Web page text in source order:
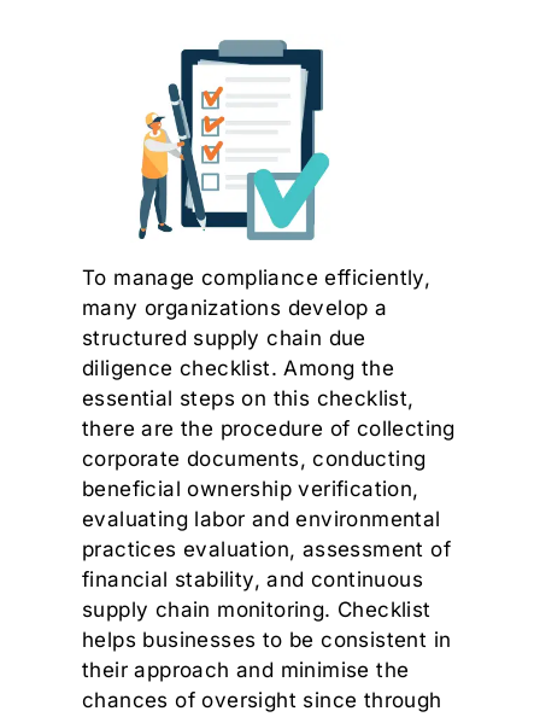
To manage compliance efficiently,
many organizations develop a
structured supply chain due
diligence checklist. Among the
essential steps on this checklist,
there are the procedure of collecting
corporate documents, conducting
beneficial ownership verification,
evaluating labor and environmental
practices evaluation, assessment of
financial stability, and continuous
supply chain monitoring. Checklist
helps businesses to be consistent in
their approach and minimise the
chances of oversight since through